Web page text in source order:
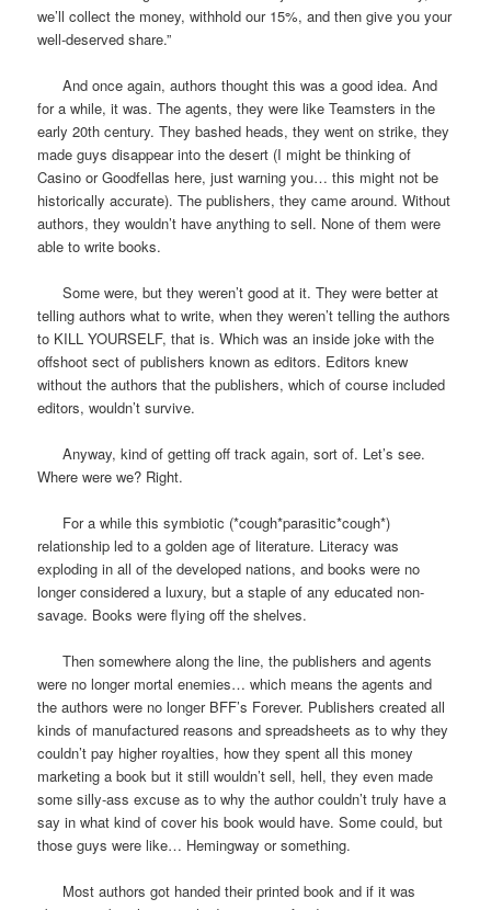
we’ll collect the money, withhold our 15%, and then give you your
well-deserved share.”
And once again, authors thought this was a good idea. And
for a while, it was. The agents, they were like Teamsters in the
early 20th century. They bashed heads, they went on strike, they
made guys disappear into the desert (I might be thinking of
Casino or Goodfellas here, just warning you… this might not be
historically accurate). The publishers, they came around. Without
authors, they wouldn’t have anything to sell. None of them were
able to write books.
Some were, but they weren’t good at it. They were better at
telling authors what to write, when they weren’t telling the authors
to KILL YOURSELF, that is. Which was an inside joke with the
offshoot sect of publishers known as editors. Editors knew
without the authors that the publishers, which of course included
editors, wouldn’t survive.
Anyway, kind of getting off track again, sort of. Let’s see.
Where were we? Right.
For a while this symbiotic (*cough*parasitic*cough*)
relationship led to a golden age of literature. Literacy was
exploding in all of the developed nations, and books were no
longer considered a luxury, but a staple of any educated non-
savage. Books were flying off the shelves.
Then somewhere along the line, the publishers and agents
were no longer mortal enemies… which means the agents and
the authors were no longer BFF’s Forever. Publishers created all
kinds of manufactured reasons and spreadsheets as to why they
couldn’t pay higher royalties, how they spent all this money
marketing a book but it still wouldn’t sell, hell, they even made
some silly-ass excuse as to why the author couldn’t truly have a
say in what kind of cover his book would have. Some could, but
those guys were like… Hemingway or something.
Most authors got handed their printed book and if it was